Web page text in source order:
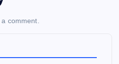
comment.